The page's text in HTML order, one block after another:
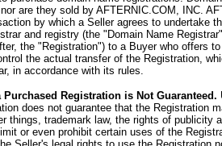
are they sold by AFTERNIC.COM, INC.
by which a Seller agrees to undertake
and registry (the "Domain Name
the "Registration") to a Buyer who offers
the actual transfer of the Registration,
in accordance with its rules.
Registration is Not Guaranteed.
does not guarantee that the Registration
things, trademark law, the rights of publicity
or even prohibit certain uses of the